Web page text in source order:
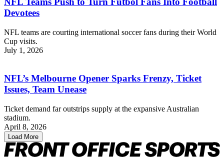
Devotees
NFL teams are courting international soccer fans during their World
Cup visits.
July 1, 2026
NFL’s Melbourne Opener Sparks Frenzy, Ticket
Issues, Team Unease
Ticket demand far outstrips supply at the expansive Australian
stadium.
April 8, 2026
Load More